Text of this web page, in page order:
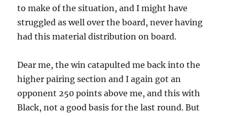
to make of the situation, and I might have
struggled as well over the board, never having
had this material distribution on board.
Dear me, the win catapulted me back into the
higher pairing section and I again got an
opponent 250 points above me, and this with
Black, not a good basis for the last round. But